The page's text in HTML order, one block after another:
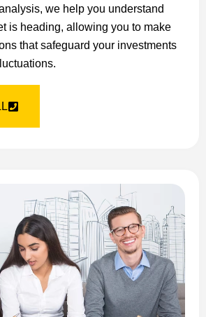
we help you understand
is heading, allowing you to make
that safeguard your investments